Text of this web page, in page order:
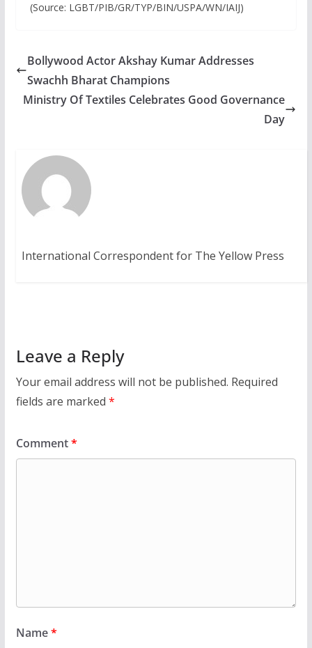
(Source: LGBT/PIB/GR/TYP/BIN/USPA/WN/IAIJ)
Bollywood Actor Akshay Kumar Addresses
Swachh Bharat Champions
Ministry Of Textiles Celebrates Good Governance
Day
International Correspondent for The Yellow Press
Leave a Reply
Your email address will not be published. Required
fields are marked *
Comment*
Name*